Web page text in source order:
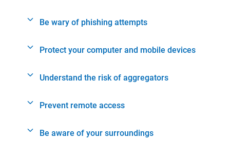
Be wary of phishing attempts
Protect your computer and mobile devices
Understand the risk of aggregators
Prevent remote access
Be aware of your surroundings